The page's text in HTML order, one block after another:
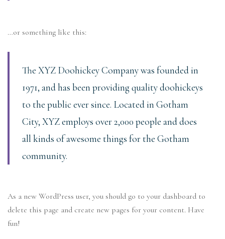
…or something like this:
The XYZ Doohickey Company was founded in
1971, and has been providing quality doohickeys
to the public ever since. Located in Gotham
City, XYZ employs over 2,000 people and does
all kinds of awesome things for the Gotham
community.
As a new WordPress user, you should go to your dashboard to
delete this page and create new pages for your content. Have
fun!